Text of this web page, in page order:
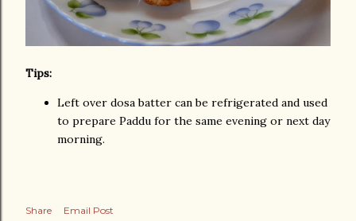
Tips:
Left over dosa batter can be refrigerated and used
to prepare Paddu for the same evening or next day
morning.
Share
Email Post